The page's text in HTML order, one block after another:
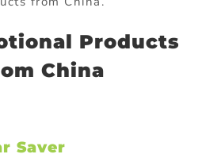
Products
China
Saver